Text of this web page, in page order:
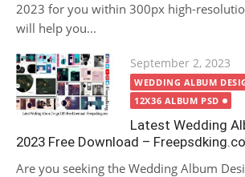
2023 for you within 300px high-
will help you...
Posted
on
September 2, 2023
WEDDING ALBUM
12X36 ALBUM PSD
Latest Wedding
2023 Free Download –
Are you seeking the Wedding Album